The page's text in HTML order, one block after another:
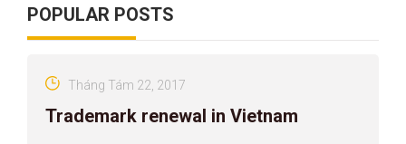
POPULAR POSTS
Trademark renewal in Vietnam
Tháng Tám 22, 2017